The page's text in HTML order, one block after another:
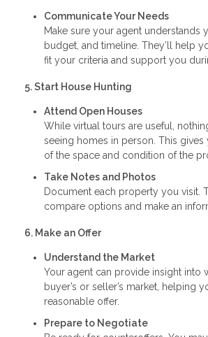
Communicate Your Needs
Make sure your agent understands
budget, and timeline. They’ll help
fit your criteria and support you
5. Start House Hunting
Attend Open Houses
While virtual tours are useful,
seeing homes in person. This gives
of the space and condition of the
Take Notes and Photos
Document each property you visit.
compare options and make an
6. Make an Offer
Understand the Market
Your agent can provide insight into
buyer’s or seller’s market, helping
reasonable offer.
Prepare to Negotiate